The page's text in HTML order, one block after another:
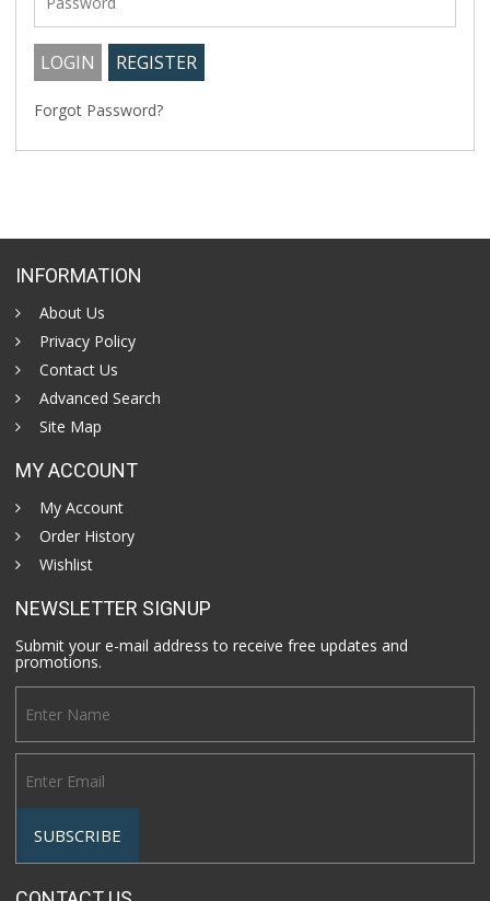
Forgot Password?
INFORMATION
About Us
Privacy Policy
Contact Us
Advanced Search
Site Map
MY ACCOUNT
My Account
Order History
Wishlist
NEWSLETTER SIGNUP
Submit your e-mail address to receive free updates and
promotions.